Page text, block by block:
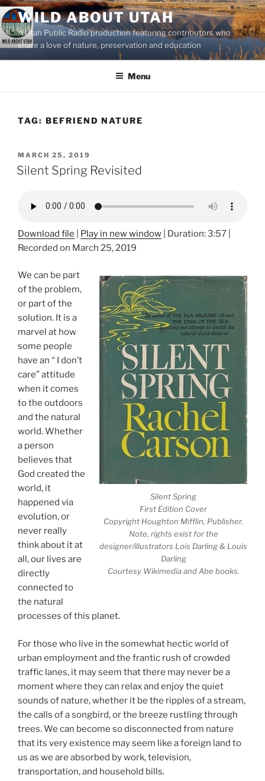
Skip
to
content
WILD ABOUT UTAH
A Utah Public Radio production featuring contributors who
share a love of nature, preservation and education
Menu
TAG: BEFRIEND NATURE
POSTED
ON
MARCH 25, 2019
Silent Spring Revisited
Download file Play in new window Duration: 3:57
Recorded on March 25, 2019
Silent Spring
First Edition Cover
Copyright Houghton Mifflin, Publisher.
Note, rights exist for the
designer/illustrators Lois Darling & Louis
Darling
Courtesy Wikimedia and Abe books.
We can be part
of the problem,
or part of the
solution. It is a
marvel at how
some people
have an “ I don’t
care” attitude
when it comes
to the outdoors
and the natural
world. Whether
a person
believes that
God created the
world, it
happened via
evolution, or
never really
think about it at
all, our lives are
directly
connected to
the natural
processes of this planet.
For those who live in the somewhat hectic world of
urban employment and the frantic rush of crowded
traffic lanes, it may seem that there may never be a
moment where they can relax and enjoy the quiet
sounds of nature, whether it be the ripples of a stream,
the calls of a songbird, or the breeze rustling through
trees. We can become so disconnected from nature
that its very existence may seem like a foreign land to
us as we are absorbed by work, television,
transportation, and household bills.